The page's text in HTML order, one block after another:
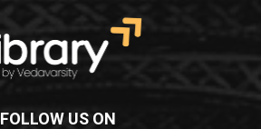
FOLLOW US ON